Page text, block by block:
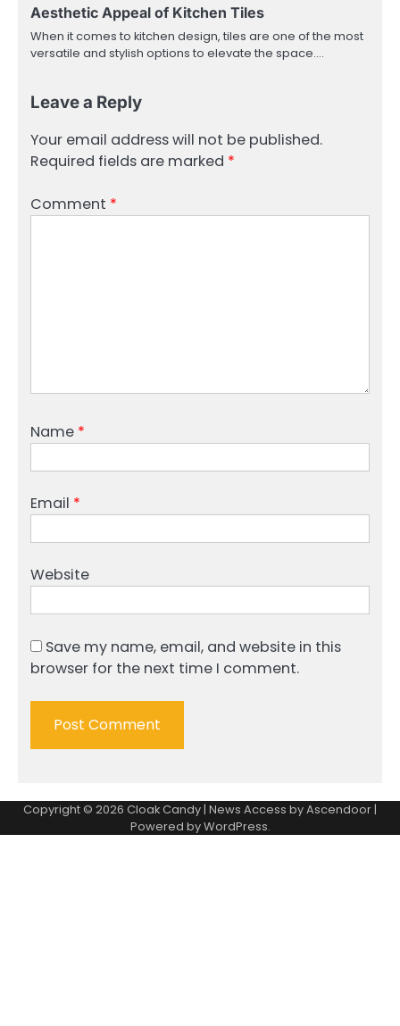
Aesthetic Appeal of Kitchen Tiles
When it comes to kitchen design, tiles are one of the most
versatile and stylish options to elevate the space.…
Leave a Reply
Your email address will not be published.
Required fields are marked *
Comment *
Name *
Email *
Website
Save my name, email, and website in this
browser for the next time I comment.
Copyright © 2026 Cloak Candy| News Access byAscendoor|
Powered byWordPress.